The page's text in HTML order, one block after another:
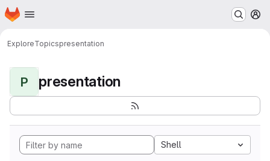
Skip to main content
Homepage
ExploreTopicspresentation
P presentation
Shell